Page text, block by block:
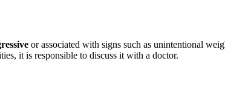
or associated with signs such as unintentional
it is responsible to discuss it with a doctor.